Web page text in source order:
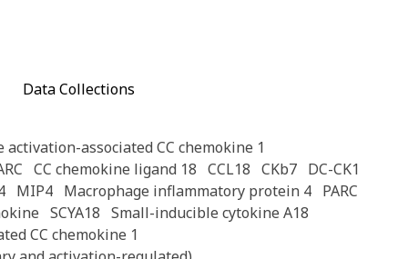
Data Collections
associated CC chemokine 1
CC chemokine ligand 18 CCL18 CKb7
DC-CK1
MIP4 Macrophage inflammatory protein 4
PARC
SCYA18 Small-inducible cytokine A18
CC chemokine 1